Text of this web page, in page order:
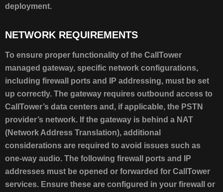
800
NOTE
deployment.
NETWORK REQUIREMENTS
To ensure proper functionality of the CallTower
managed gateway, specific network configurations,
including firewall ports and IP addressing, must be set
up correctly. The gateway requires outbound access to
CallTower’s data centers and, if applicable, the PSTN
provider’s network. If the gateway is behind a NAT
(Network Address Translation), additional
considerations are required to avoid issues such as
one-way audio. The following firewall ports and IP
addresses must be opened or forwarded for CallTower
services. Ensure these are configured in your firewall or